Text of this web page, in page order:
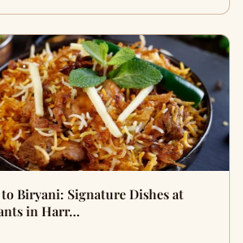
Biryani: Signature Dishes at
in Harr…